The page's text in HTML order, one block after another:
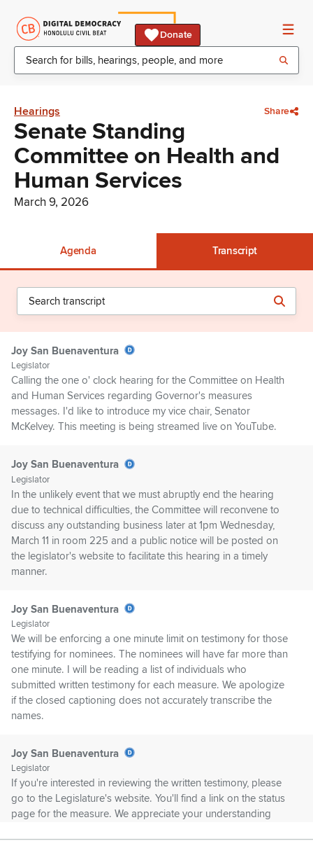
Donate
Hearings Share
Senate Standing
Committee on Health and
Human Services
March 9, 2026
Agenda Transcript
Joy San Buenaventura
Legislator
Calling the one o' clock hearing for the Committee on Health
and Human Services regarding Governor's measures
messages. I'd like to introduce my vice chair, Senator
McKelvey. This meeting is being streamed live on YouTube.
Joy San Buenaventura
Legislator
In the unlikely event that we must abruptly end the hearing
due to technical difficulties, the Committee will reconvene to
discuss any outstanding business later at 1pm Wednesday,
March 11 in room 225 and a public notice will be posted on
the legislator's website to facilitate this hearing in a timely
manner.
Joy San Buenaventura
Legislator
We will be enforcing a one minute limit on testimony for those
testifying for nominees. The nominees will have far more than
one minute. I will be reading a list of individuals who
submitted written testimony for each measure. We apologize
if the closed captioning does not accurately transcribe the
names.
Joy San Buenaventura
Legislator
If you're interested in reviewing the written testimony, please
go to the Legislature's website. You'll find a link on the status
page for the measure. We appreciate your understanding